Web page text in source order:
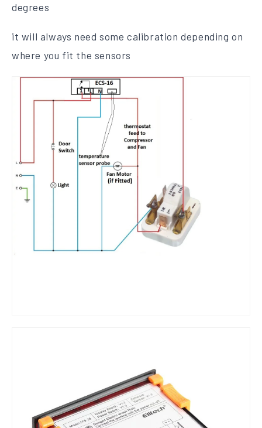
degrees
it will always need some calibration depending on
where you fit the sensors